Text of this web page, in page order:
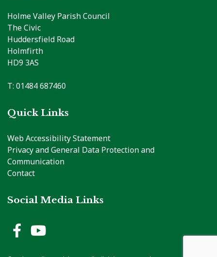
Holme Valley Parish Council
The Civic
Huddersfield Road
Holmfirth
HD9 3AS
T: 01484 687460
Quick Links
Web Accessibility Statement
Privacy and General Data Protection and
Communication
Contact
Social Media Links
Holme Valley Parish Council
Holme Valley Parish